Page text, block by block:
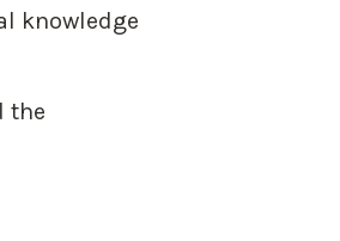
knowledge
the